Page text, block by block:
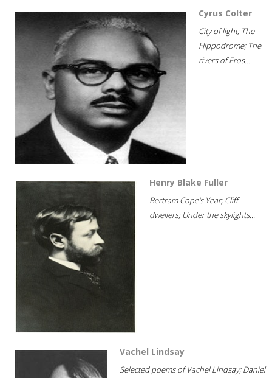
Cyrus Colter
City of light; The
Hippodrome; The
rivers of Eros...
Henry Blake Fuller
Bertram Cope's Year; Cliff-
dwellers; Under the skylights...
Vachel Lindsay
Selected poems of Vachel Lindsay; Daniel